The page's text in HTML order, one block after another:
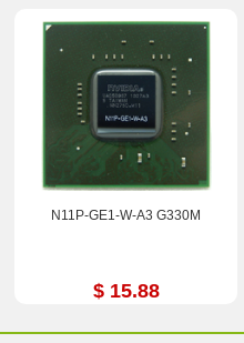
N11P-GE1-W-A3 G330M
$ 15.88